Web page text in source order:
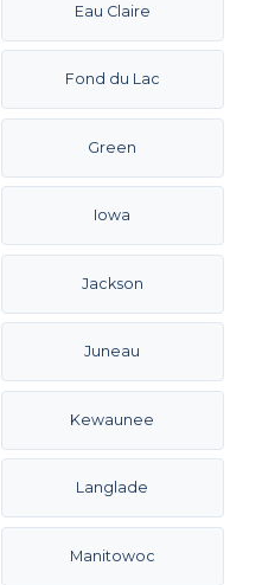
Eau Claire
Fond du Lac
Green
Iowa
Jackson
Juneau
Kewaunee
Langlade
Manitowoc